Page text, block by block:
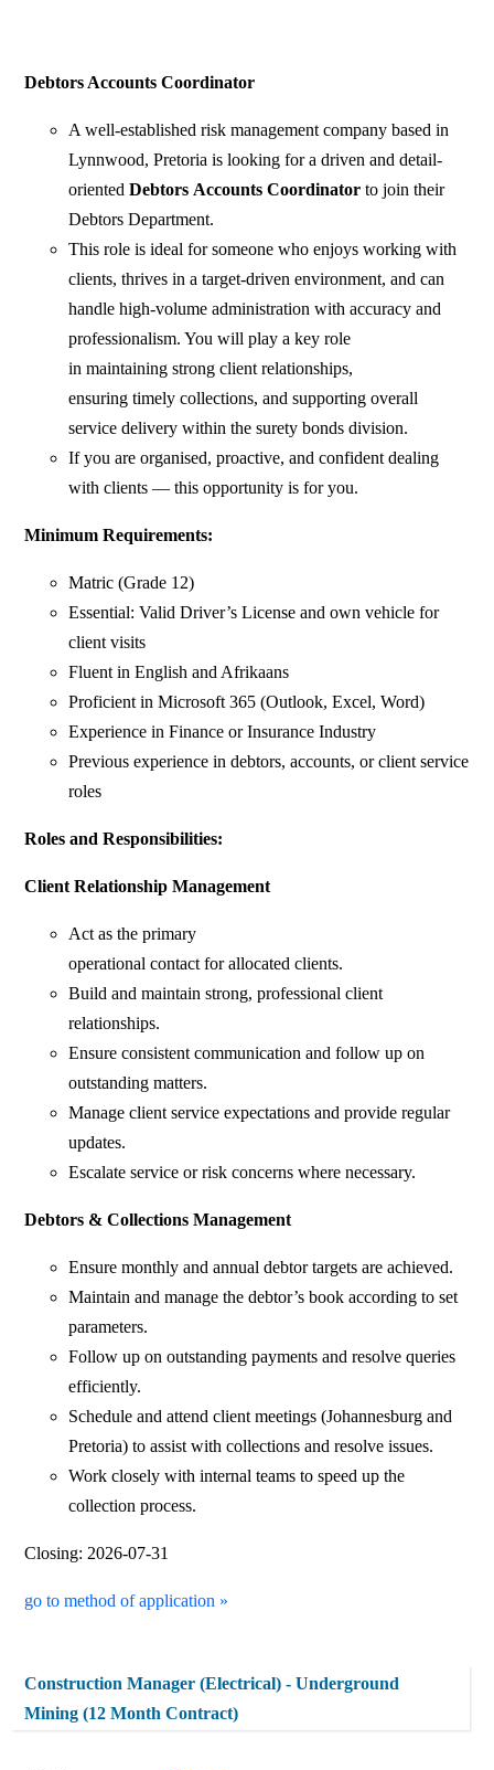
Debtors Accounts Coordinator
A well-established risk management company based in
Lynnwood, Pretoria is looking for a driven and detail-
orientedDebtors Accounts Coordinator to join their
Debtors Department.
This role is ideal for someone who enjoys working with
clients, thrives in a target-driven environment, and can
handle high-volume administration with accuracy and
professionalism. You will play a key role
in maintaining strong client relationships,
ensuring timely collections, and supporting overall
service delivery within the surety bonds division.
If you are organised, proactive, and confident dealing
with clients — this opportunity is for you.
Minimum Requirements:
Matric (Grade 12)
Essential: Valid Driver’s License and own vehicle for
client visits
Fluent in English and Afrikaans
Proficient in Microsoft 365 (Outlook, Excel, Word)
Experience in Finance or Insurance Industry
Previous experience in debtors, accounts, or client service
roles
Roles and Responsibilities:
Client Relationship Management
Act as the primary
operational contact for allocated clients.
Build and maintain strong, professional client
relationships.
Ensure consistent communication and follow up on
outstanding matters.
Manage client service expectations and provide regular
updates.
Escalate service or risk concerns where necessary.
Debtors & Collections Management
Ensure monthly and annual debtor targets are achieved.
Maintain and manage the debtor’s book according to set
parameters.
Follow up on outstanding payments and resolve queries
efficiently.
Schedule and attend client meetings (Johannesburg and
Pretoria) to assist with collections and resolve issues.
Work closely with internal teams to speed up the
collection process.
Closing: 2026-07-31
go to method of application »
Construction Manager (Electrical) - Underground
Mining (12 Month Contract)